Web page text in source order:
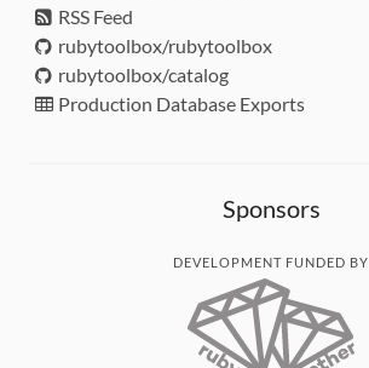
RSS Feed
rubytoolbox/rubytoolbox
rubytoolbox/catalog
Production Database Exports
Sponsors
DEVELOPMENT FUNDED BY